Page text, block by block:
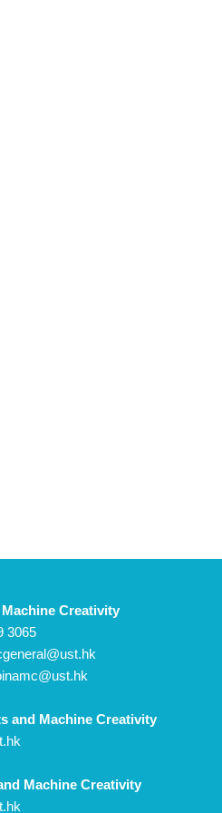
Creativity
3065
and Machine Creativity
Machine Creativity